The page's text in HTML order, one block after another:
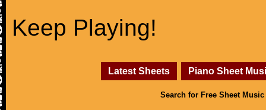
Keep Playing!
Latest Sheets Piano Sheet
Search for Free Sheet Music